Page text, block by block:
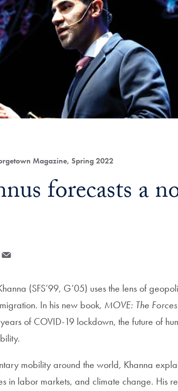
Magazine, Spring 2022
forecasts a
(SFS’99, G’05) uses the lens of
In his new book, MOVE: The
of COVID-19 lockdown, the future of
mobility around the world, Khanna
in labor markets, and climate change. His